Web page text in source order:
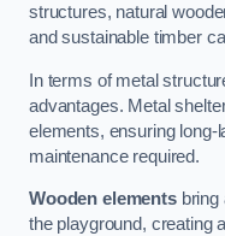
structures, natural
and sustainable timber
In terms of metal
advantages. Metal
elements, ensuring long-
maintenance required.
Wooden elementsbring
the playground, creating